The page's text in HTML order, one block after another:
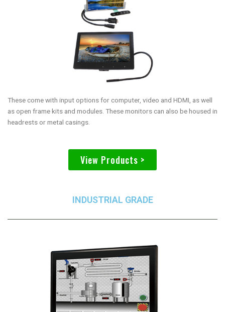
These come with input options for computer, video and HDMI, as well
as open frame kits and modules. These monitors can also be housed in
headrests or metal casings.
View Products >
INDUSTRIAL GRADE